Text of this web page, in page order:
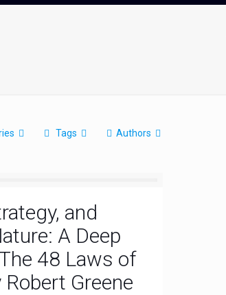
Tags Authors
and
A Deep
48 Laws of
Greene